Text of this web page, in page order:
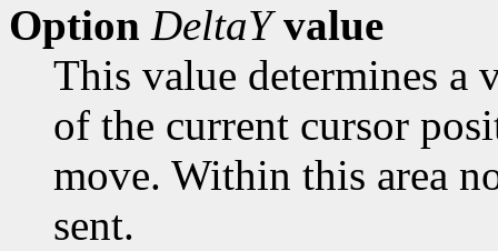
Option DeltaY value
This value determines a
of the current cursor
move. Within this area
sent.